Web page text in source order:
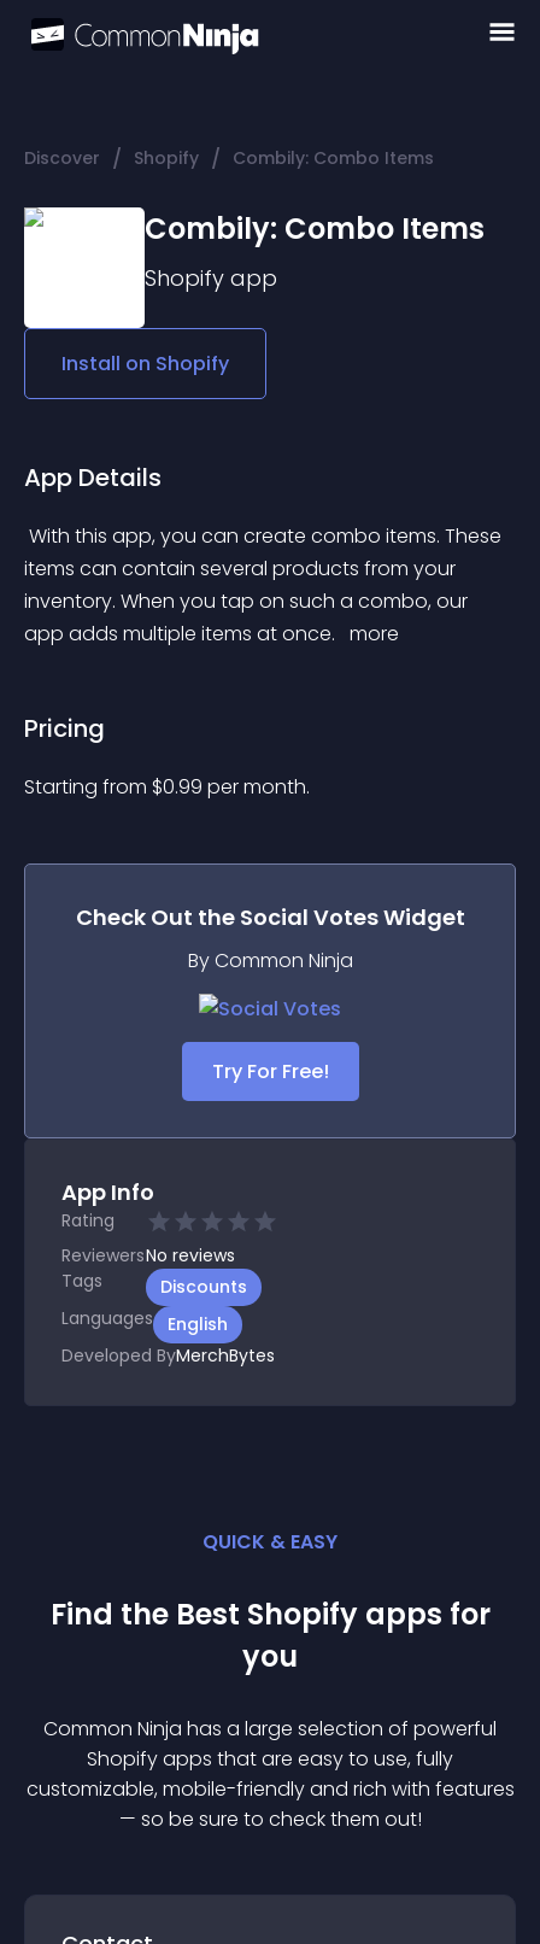
Discover / Shopify / Combily: Combo Items
Combily: Combo Items
Shopify app
Install on Shopify
App Details
items can contain several products from your
inventory. When you tap on such a combo, our
app adds multiple items at once. more
Pricing
Starting from $0.99 per month.
Check Out the Social VotesWidget
By Common Ninja
Try For Free!
App Info
Rating
ReviewersNo reviews
Tags
Discounts
Languages
English
Developed ByMerchBytes
QUICK & EASY
Find the Best Shopify apps for
you
Common Ninja has a large selection of powerful
Shopifyapps that are easy to use, fully
customizable, mobile-friendly and rich with features
— so be sure to check them out!